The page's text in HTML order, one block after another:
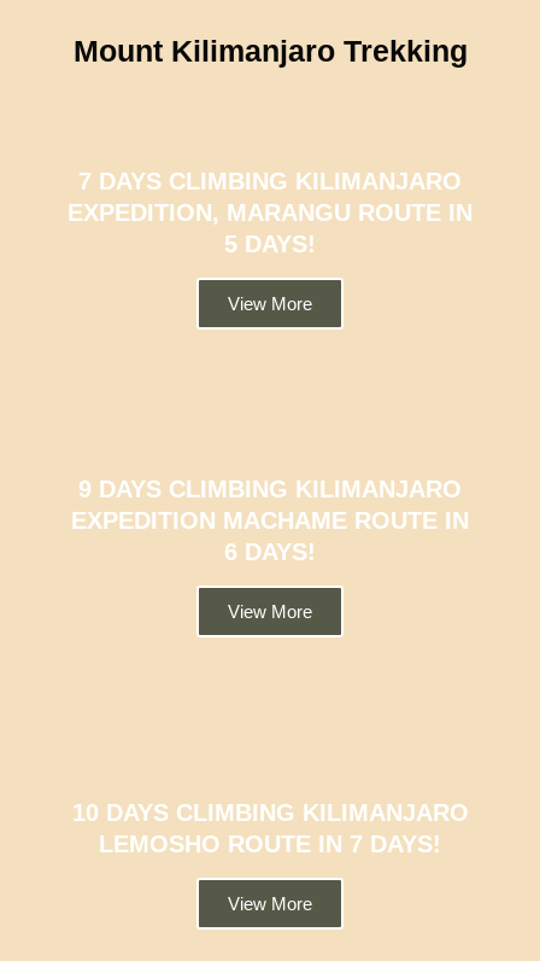
Mount Kilimanjaro Trekking
7 DAYS CLIMBING KILIMANJARO
EXPEDITION, MARANGU ROUTE IN
5 DAYS!
View More
9 DAYS CLIMBING KILIMANJARO
EXPEDITION MACHAME ROUTE IN
6 DAYS!
View More
10 DAYS CLIMBING KILIMANJARO
LEMOSHO ROUTE IN 7 DAYS!
View More